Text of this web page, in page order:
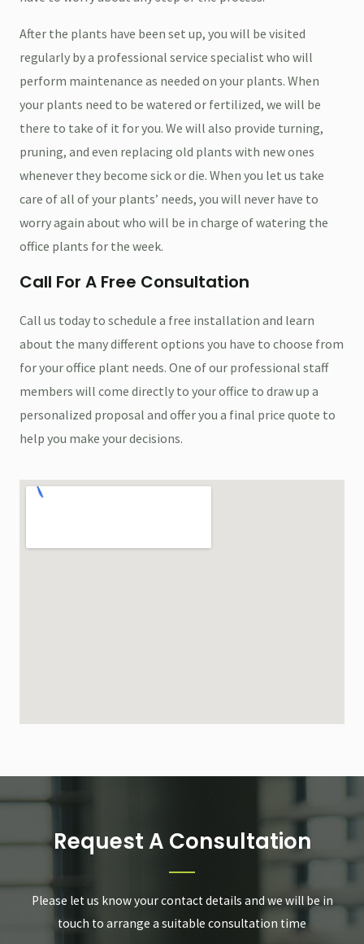
After the plants have been set up, you will be visited
regularly by a professional service specialist who will
perform maintenance as needed on your plants. When
your plants need to be watered or fertilized, we will be
there to take of it for you. We will also provide turning,
pruning, and even replacing old plants with new ones
whenever they become sick or die. When you let us take
care of all of your plants’ needs, you will never have to
worry again about who will be in charge of watering the
office plants for the week.
Call For A Free Consultation
Call us today to schedule a free installation and learn
about the many different options you have to choose from
for your office plant needs. One of our professional staff
members will come directly to your office to draw up a
personalized proposal and offer you a final price quote to
help you make your decisions.
Request A Consultation
Please let us know your contact details and we will be in
touch to arrange a suitable consultation time